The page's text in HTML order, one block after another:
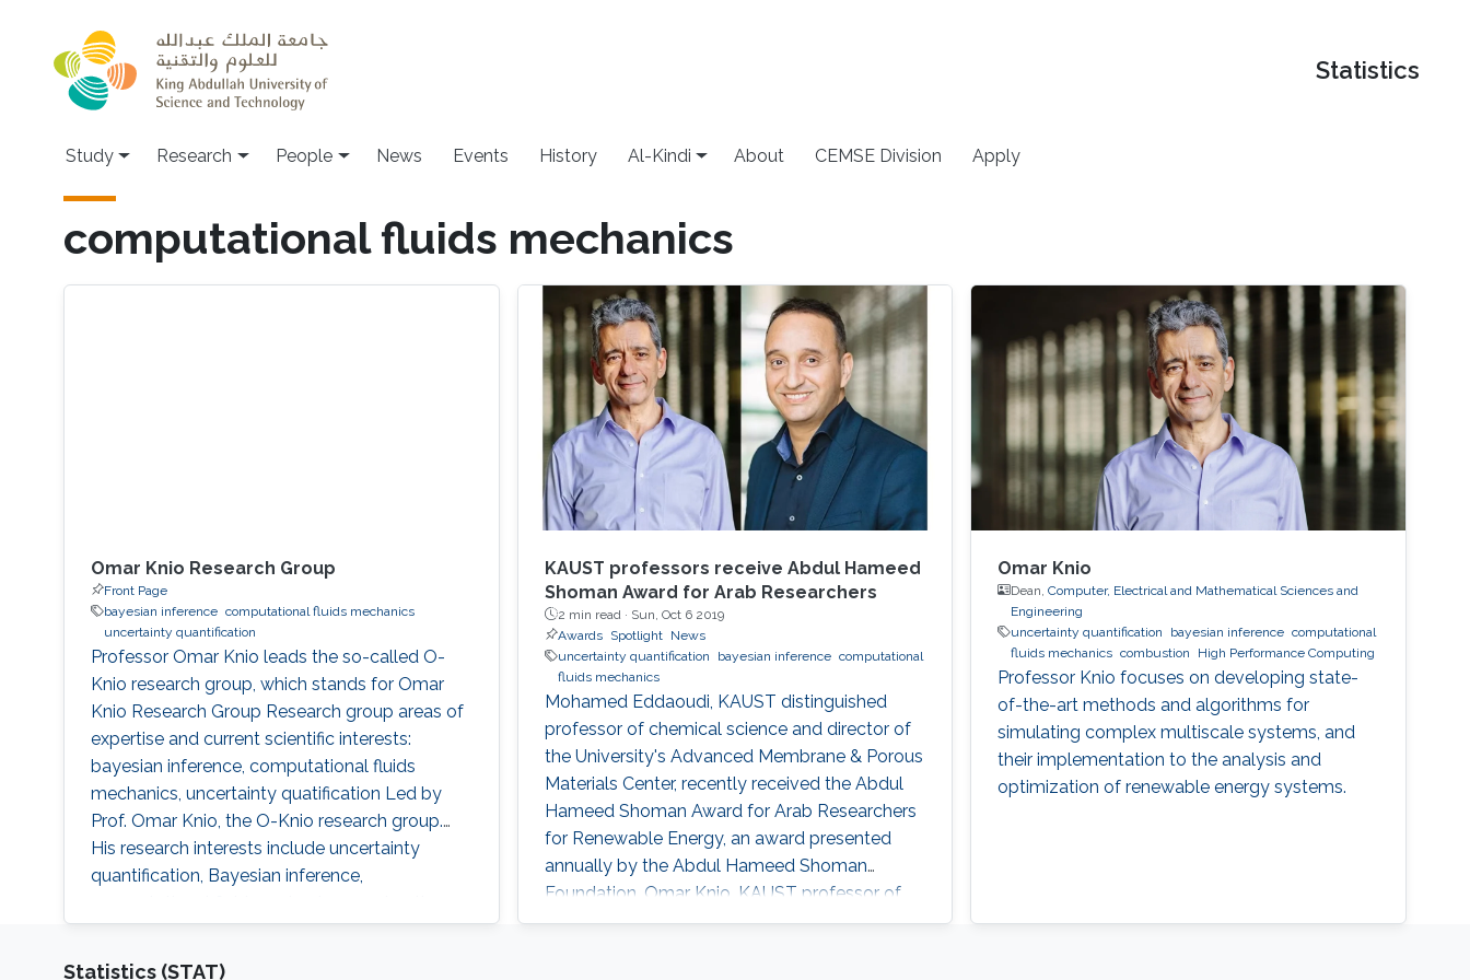
Statistics
Study Research People News Events History Al-Kindi About CEMSE Division Apply
computational fluids mechanics
Omar Knio Research Group
Front Page
bayesian inference computational fluids mechanics
uncertainty quantification
Professor Omar Knio leads the so-called O-
Knio research group, which stands for Omar
Knio Research Group Research group areas of
expertise and current scientific interests:
bayesian inference, computational fluids
mechanics, uncertainty quatification ‌Led by
Prof. Omar Knio, the O-Knio research group.
His research interests include uncertainty
quantification, Bayesian inference,
oceanic and atmospheric flows, turbulent flow,
KAUST professors receive Abdul Hameed
Shoman Award for Arab Researchers
2 min read · Sun, Oct 6 2019
Awards
Spotlight
News
uncertainty quantification
bayesian inference computational
fluids mechanics
Mohamed Eddaoudi, KAUST distinguished
professor of chemical science and director of
the University's Advanced Membrane & Porous
Materials Center, recently received the Abdul
Hameed Shoman Award for Arab Researchers
for Renewable Energy, an award presented
annually by the Abdul Hameed Shoman
Foundation. Omar Knio, KAUST professor of
applied mathematics and computational
Omar Knio
Dean,Computer, Electrical and Mathematical Sciences and
Engineering
uncertainty quantification
bayesian inference computational
fluids mechanics combustion High Performance Computing
Professor Knio focuses on developing state-
of-the-art methods and algorithms for
simulating complex multiscale systems, and
their implementation to the analysis and
optimization of renewable energy systems.
Statistics (STAT)